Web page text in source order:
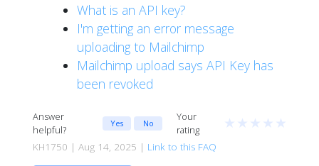
What is an API key?
I'm getting an error message
uploading to Mailchimp
Mailchimp upload says API Key has
been revoked
Answer
helpful?
Yes No
Your
rating
★ ★ ★ ★ ★
KH1750 | Aug 14, 2025 | Link to this FAQ